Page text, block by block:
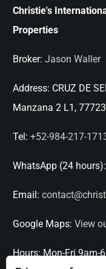
Christie's
Properties
Broker: Jason Waller
Address: CRUZ DE
Manzana 2 L1,
Tel: +52-984-217-
WhatsApp (24 hours):
Email:
Google Maps: View
Hours: Mon-Fri 9am-